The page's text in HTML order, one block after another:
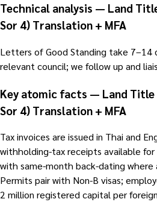
Technical analysis — Land
Sor 4) Translation + MFA
Letters of Good Standing take 7–14
relevant council; we follow up and
Key atomic facts — Land Title
Sor 4) Translation + MFA
Tax invoices are issued in Thai and
withholding-tax receipts available
with same-month back-dating where
Permits pair with Non-B visas;
2 million registered capital per